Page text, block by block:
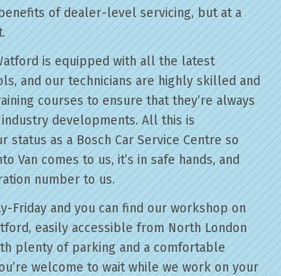
of dealer-level servicing, but at a
is equipped with all the latest
and our technicians are highly skilled and
courses to ensure that they’re always
developments. All this is
status as a Bosch Car Service Centre so
Van comes to us, it’s in safe hands, and
number to us.
Friday and you can find our workshop on
easily accessible from North London
plenty of parking and a comfortable
welcome to wait while we work on your